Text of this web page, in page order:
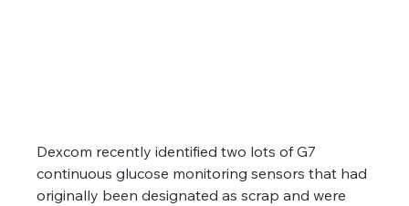
Dexcom recently identified two lots of G7
continuous glucose monitoring sensors that had
originally been designated as scrap and were